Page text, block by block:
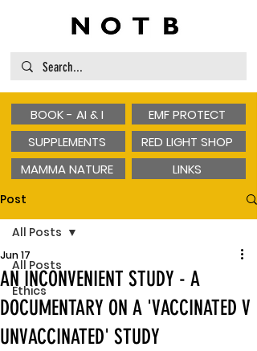
BOOK - AI & I
SUPPLEMENTS
MAMMA NATURE
EMF PROTECT
RED LIGHT SHOP
LINKS
Post
All Posts
Ethics
All Posts
AN INCONVENIENT STUDY - A
DOCUMENTARY ON A 'VACCINATED V
UNVACCINATED' STUDY
Jun 17